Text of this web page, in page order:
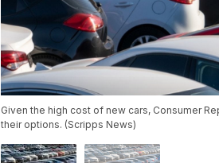
Given the high cost of new cars, Consumer
their options. (Scripps News)